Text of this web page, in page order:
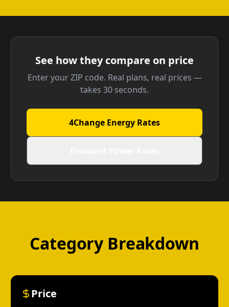
See how they compare on price
Enter your ZIP code. Real plans, real prices —
takes 30 seconds.
4Change Energy Rates
Category Breakdown
Price